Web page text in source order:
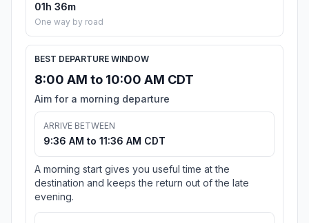
01h 36m
One way by road
BEST DEPARTURE WINDOW
8:00 AM to 10:00 AM CDT
Aim for a morning departure
ARRIVE BETWEEN
9:36 AM to 11:36 AM CDT
A morning start gives you useful time at the
destination and keeps the return out of the late
evening.